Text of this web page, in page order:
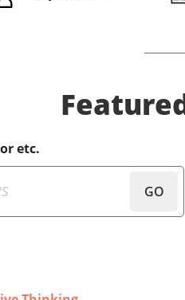
etc.
GO